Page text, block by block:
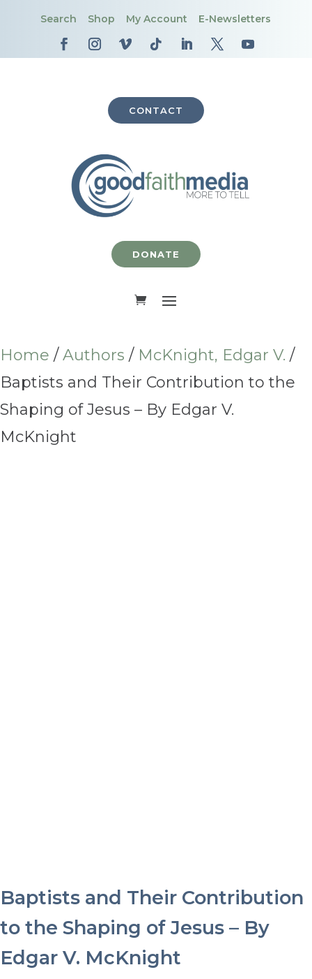
Search Shop My Account E-Newsletters
CONTACT
DONATE
Home /Authors / McKnight, Edgar V. /
Baptists and Their Contribution to the
Shaping of Jesus – By Edgar V.
McKnight
Baptists and Their Contribution
to the Shaping of Jesus – By
Edgar V. McKnight